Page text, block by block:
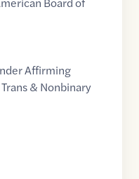
Affirming
Trans & Nonbinary